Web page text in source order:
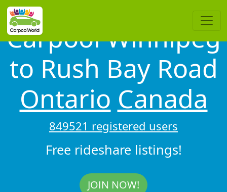
Carpool Winnipeg
to Rush Bay Road
Ontario Canada
849521 registered users
Free rideshare listings!
JOIN NOW!